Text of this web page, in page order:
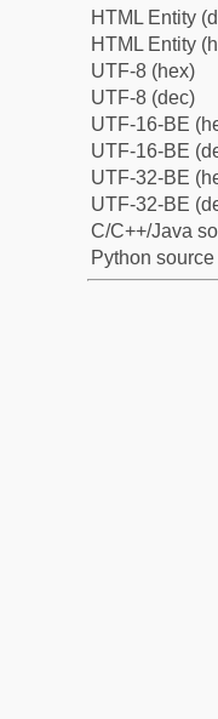
HTML Entity
HTML Entity
UTF-8 (hex)
UTF-8 (dec)
UTF-16-BE
UTF-16-BE
UTF-32-BE
UTF-32-BE
C/C++/Java
Python